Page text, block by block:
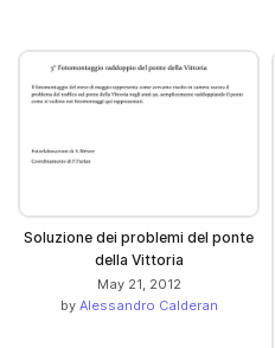
Soluzione dei problemi del ponte
della Vittoria
May 21, 2012
by Alessandro Calderan